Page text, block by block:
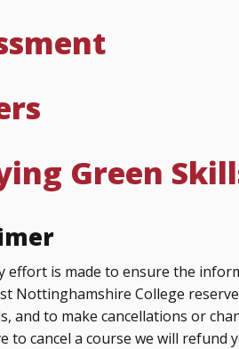
Green
effort is made to ensure the
Nottinghamshire College
and to make cancellations or
to cancel a course we will